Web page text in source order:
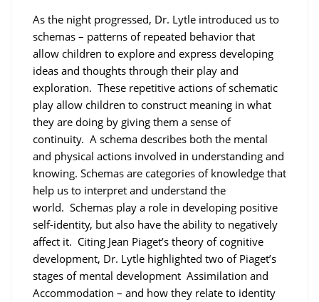
As the night progressed, Dr. Lytle introduced us to
schemas – patterns of repeated behavior that
allow children to explore and express developing
ideas and thoughts through their play and
exploration. These repetitive actions of schematic
play allow children to construct meaning in what
they are doing by giving them a sense of
continuity. A schema describes both the mental
and physical actions involved in understanding and
knowing. Schemas are categories of knowledge that
help us to interpret and understand the
world. Schemas play a role in developing positive
self-identity, but also have the ability to negatively
affect it. Citing Jean Piaget’s theory of cognitive
development, Dr. Lytle highlighted two of Piaget’s
stages of mental development Assimilation and
Accommodation – and how they relate to identity